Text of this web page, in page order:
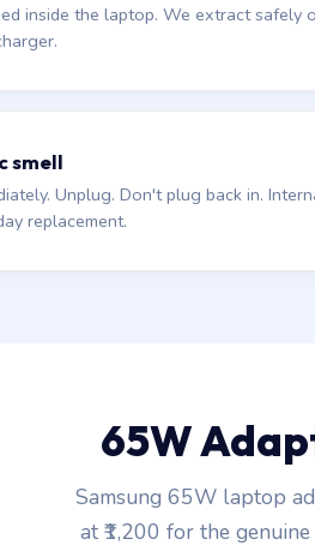
inside the laptop. We extract safely
smell
Unplug. Don't plug back in.
replacement.
65W
Samsung 65W laptop
at ₹1,200 for the